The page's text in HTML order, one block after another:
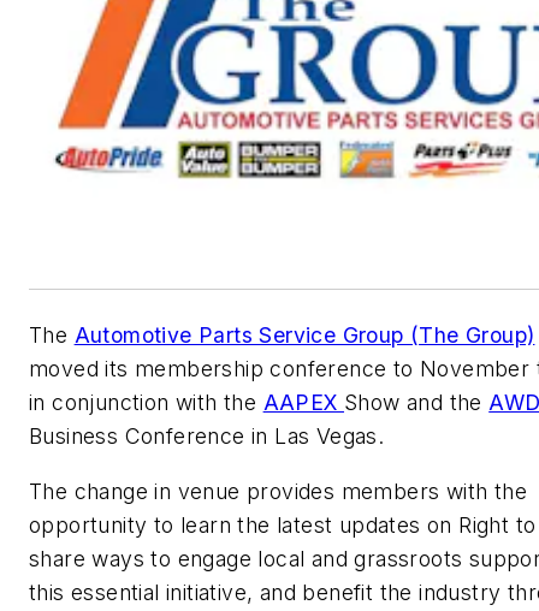
The Automotive Parts Service Group (The Group)
moved its membership conference to November
in conjunction with the AAPEX Show and the
Business Conference in Las Vegas.
The change in venue provides members with the
opportunity to learn the latest updates on Right to
share ways to engage local and grassroots
this essential initiative, and benefit the industry